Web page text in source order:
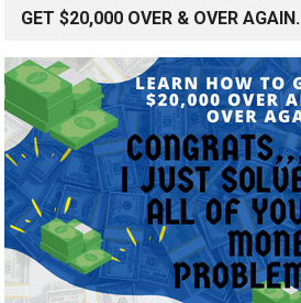
GET $20,000 OVER & OVER AGAIN.